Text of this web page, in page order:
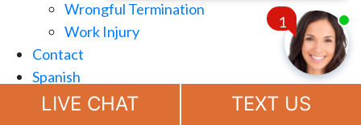
Wrongful Termination
Work Injury
Contact
Spanish
(888) 694-7143
LIVE CHAT TEXT US
1
Chat